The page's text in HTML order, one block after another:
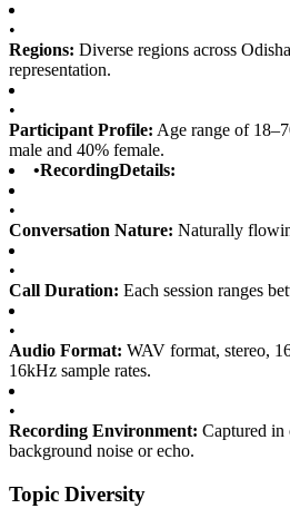
•
Regions: Diverse regions across
representation.
•
Participant Profile: Age range of
male and 40% female.
•RecordingDetails:
•
Conversation Nature: Naturally
•
Call Duration: Each session ranges
•
Audio Format: WAV format, stereo,
16kHz sample rates.
•
Recording Environment: Captured in
background noise or echo.
Topic Diversity